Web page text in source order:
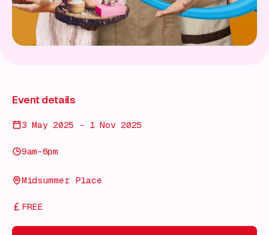
Event details
3 May 2025 - 1 Nov 2025
9am-6pm
Midsummer Place
FREE